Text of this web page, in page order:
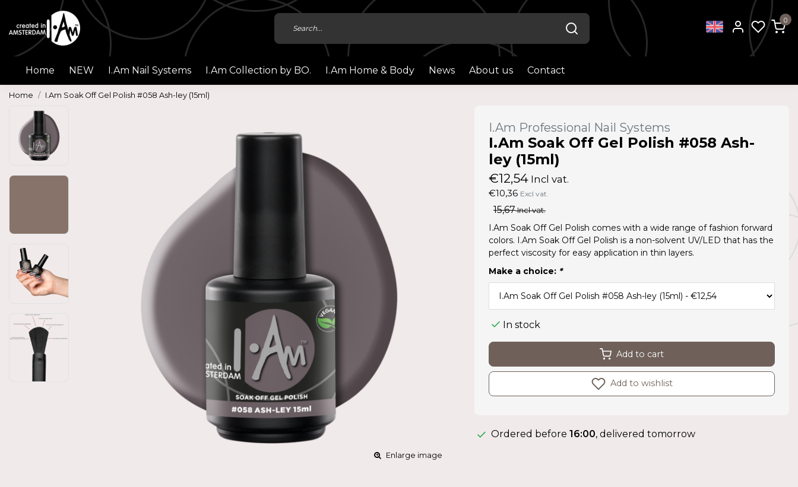
0
Home NEW I.Am Nail Systems I.Am Collection by BO. I.Am Home & Body News About us Contact
Home I.Am Soak Off Gel Polish #058 Ash-ley (15ml)
Enlarge image
I.Am Professional Nail Systems
I.Am Soak Off Gel Polish #058 Ash-
ley (15ml)
€12,54 Incl vat.
€10,36 Excl vat.
15,67Incl vat.
I.Am Soak Off Gel Polish comes with a wide range of fashion forward
colors. I.Am Soak Off Gel Polish is a non-solvent UV/LED that has the
perfect viscosity for easy application in thin layers.
Make a choice: *
In stock
Add to cart
Add to wishlist
Ordered before 16:00, delivered tomorrow